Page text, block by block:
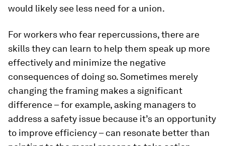
would likely see less need for a union.
For workers who fear repercussions, there are
skills they can learn to help them speak up more
effectively and minimize the negative
consequences of doing so. Sometimes merely
changing the framing makes a significant
difference – for example, asking managers to
address a safety issue because it’s an opportunity
to improve efficiency – can resonate better than